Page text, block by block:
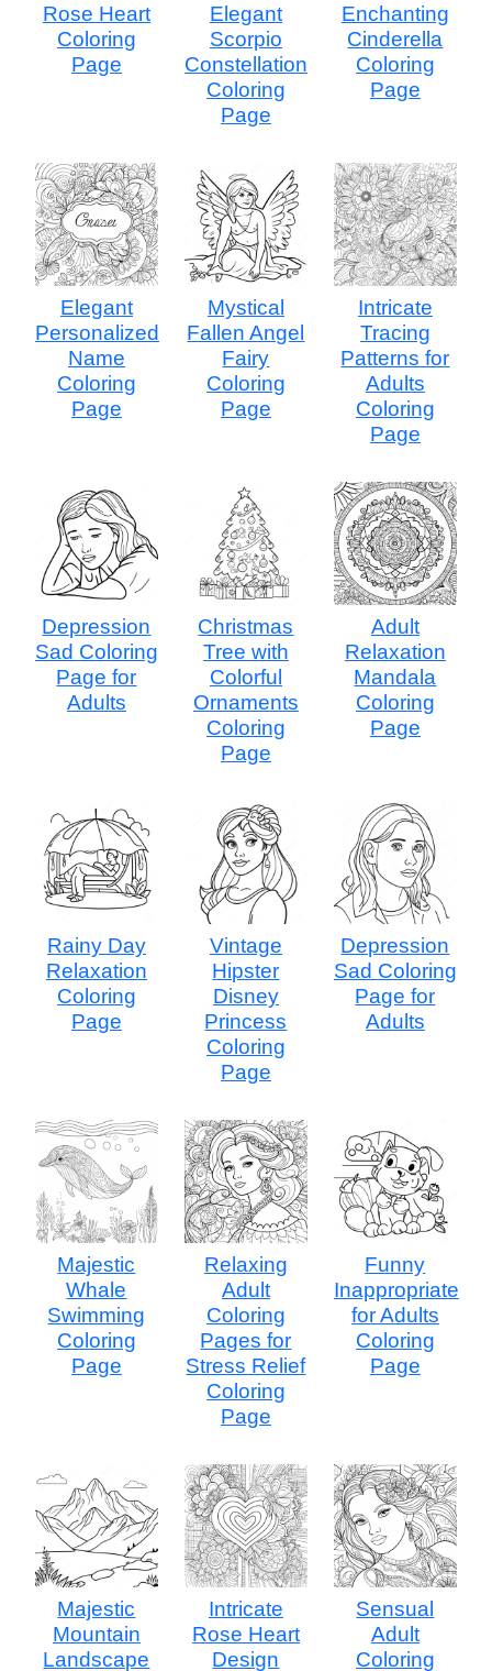
Rose Heart
Coloring
Page
Elegant
Scorpio
Constellation
Coloring
Page
Enchanting
Cinderella
Coloring
Page
Elegant
Personalized
Name
Coloring
Page
Mystical
Fallen Angel
Fairy
Coloring
Page
Intricate
Tracing
Patterns for
Adults
Coloring
Page
Depression
Sad Coloring
Page for
Adults
Christmas
Tree with
Colorful
Ornaments
Coloring
Page
Adult
Relaxation
Mandala
Coloring
Page
Rainy Day
Relaxation
Coloring
Page
Vintage
Hipster
Disney
Princess
Coloring
Page
Depression
Sad Coloring
Page for
Adults
Majestic
Whale
Swimming
Coloring
Page
Relaxing
Adult
Coloring
Pages for
Stress Relief
Coloring
Page
Funny
Inappropriate
for Adults
Coloring
Page
Majestic
Mountain
Landscape
Intricate
Rose Heart
Design
Sensual
Adult
Coloring